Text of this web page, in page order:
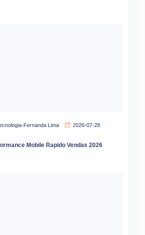
Fernanda Lima 2026-07-28
Mobile Rapido Vendas 2026